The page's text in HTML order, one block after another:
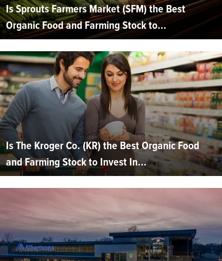
Is Sprouts Farmers Market (SFM) the Best
Organic Food and Farming Stock to...
Is The Kroger Co. (KR) the Best Organic Food
and Farming Stock to Invest In...